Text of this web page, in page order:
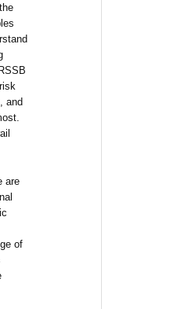
and
are
of